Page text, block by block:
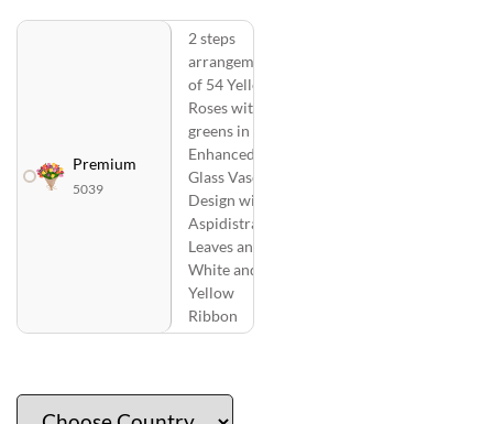
Premium
5039
2 steps
arrangement
of 54 Yellow
Roses with
greens in a
Enhanced
Glass Vase
Design with
Aspidistra
Leaves and
White and
Yellow
Ribbon